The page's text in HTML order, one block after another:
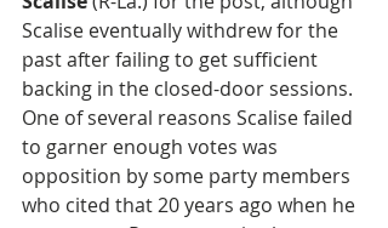
Scalise eventually withdrew for the
past after failing to get sufficient
backing in the closed-door sessions.
One of several reasons Scalise failed
to garner enough votes was
opposition by some party members
who cited that 20 years ago when he